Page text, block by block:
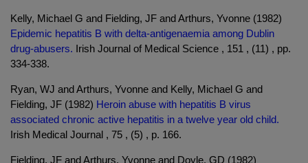
Kelly, Michael G and Fielding, JF and Arthurs, Yvonne (1982)
Epidemic hepatitis B with delta-antigenaemia among Dublin
drug-abusers. Irish Journal of Medical Science , 151 , (11) , pp.
334-338.
Ryan, WJ and Arthurs, Yvonne and Kelly, Michael G and
Fielding, JF (1982) Heroin abuse with hepatitis B virus
associated chronic active hepatitis in a twelve year old child.
Irish Medical Journal , 75 , (5) , p. 166.
Fielding, JF and Arthurs, Yvonne and Doyle, GD (1982)